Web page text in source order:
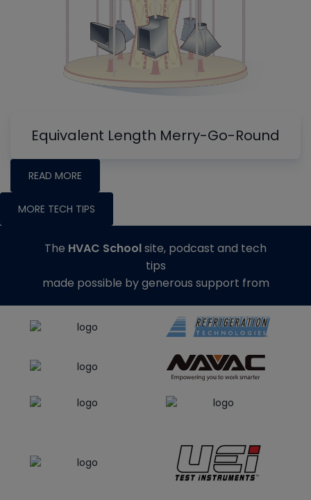
Equivalent Length Merry-Go-Round
READ MORE
MORE TECH TIPS
The HVAC Schoolsite, podcast and tech
tips
made possible by generous support from